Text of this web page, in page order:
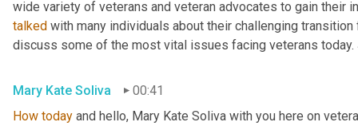
talked with many individuals about their challenging
discuss some of the most vital issues facing veterans
Mary Kate Soliva
00:41
How today and hello, Mary Kate Soliva with you here on